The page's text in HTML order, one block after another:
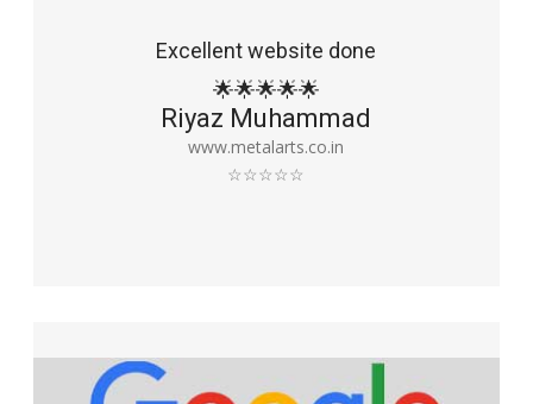
Excellent website done
🌟🌟🌟🌟🌟
Riyaz Muhammad
www.metalarts.co.in
☆☆☆☆☆